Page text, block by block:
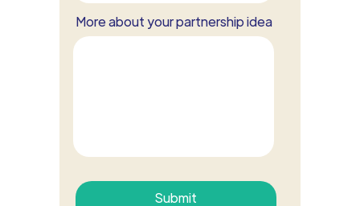
More about your partnership idea